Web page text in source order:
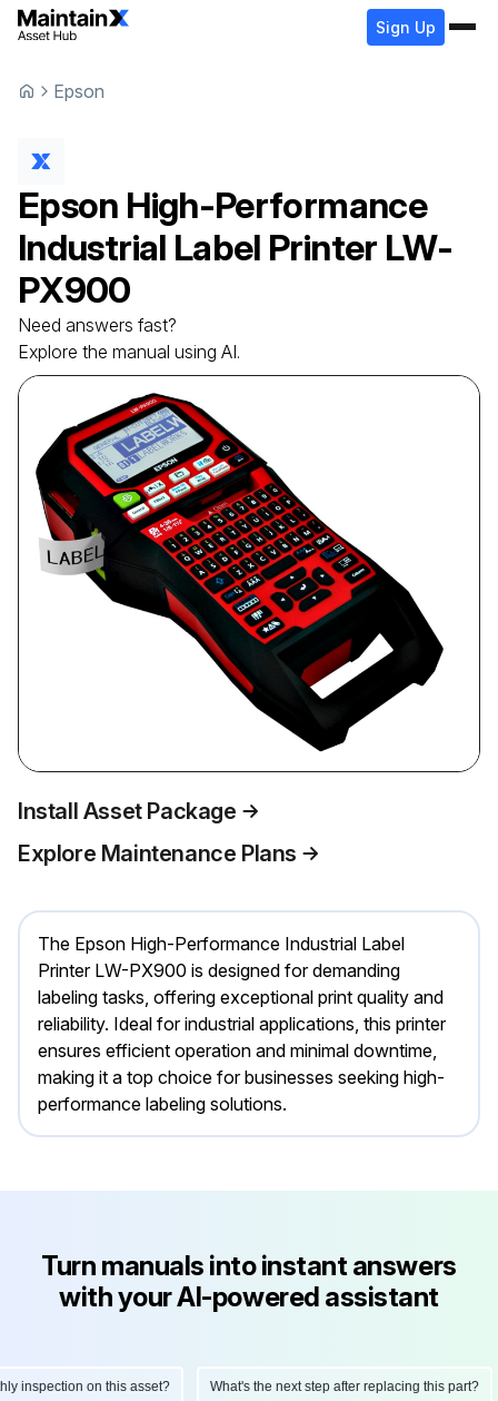
Sign Up
Epson
Epson High-Performance
Industrial Label Printer LW-
PX900
Need answers fast?
Explore the manual using AI.
Install Asset Package
Explore Maintenance Plans
The Epson High-Performance Industrial Label
Printer LW-PX900 is designed for demanding
labeling tasks, offering exceptional print quality and
reliability. Ideal for industrial applications, this printer
ensures efficient operation and minimal downtime,
making it a top choice for businesses seeking high-
performance labeling solutions.
Turn manuals into instant answers
with your AI-powered assistant
inspection on this asset? What's the next step after replacing this part?